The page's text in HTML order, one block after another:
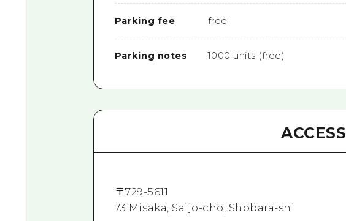
Parking fee free
Parking notes 1000 units (free)
ACCESS
〒729-5611
73 Misaka, Saijo-cho, Shobara-shi